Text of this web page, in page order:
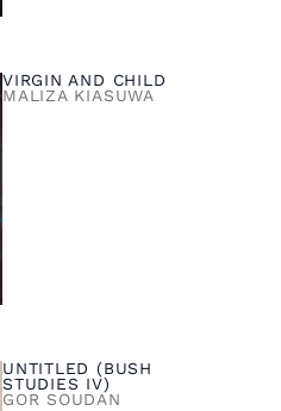
VIRGIN AND CHILD
MALIZA KIASUWA
UNTITLED (BUSH
STUDIES IV)
GOR SOUDAN